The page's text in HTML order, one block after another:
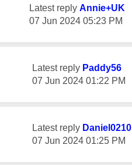
Latest reply Annie+UK
‎07 Jun 2024 05:23 PM
Latest reply Paddy56
‎07 Jun 2024 01:22 PM
Latest reply Daniel0210
‎07 Jun 2024 01:25 PM